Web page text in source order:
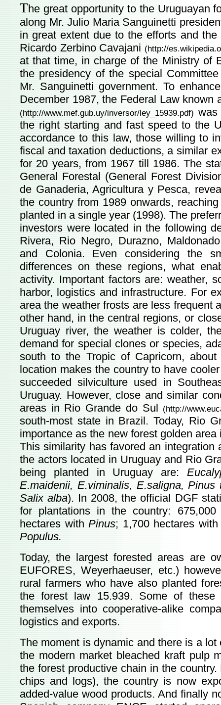
The great opportunity to the Uruguayan
along Mr. Julio Maria Sanguinetti
in great extent due to the efforts and
Ricardo Zerbino Cavajani (http://
at that time, in charge of the Ministry of
the presidency of the special
Mr. Sanguinetti government. To
December 1987, the Federal Law known
(http://www.mef.gub.uy/inversor/ley_15939.pdf) was
the right starting and fast speed to the
accordance to this law, those willing to
fiscal and taxation deductions, a similar
for 20 years, from 1967 till 1986. The
General Forestal (General Forest
de Ganaderia, Agricultura y Pesca,
the country from 1989 onwards,
planted in a single year (1998). The
investors were located in the following
Rivera, Rio Negro, Durazno,
and Colonia. Even considering the
differences on these regions, what
activity. Important factors are: weather,
harbor, logistics and infrastructure. For
area the weather frosts are less frequent
other hand, in the central regions, or
Uruguay river, the weather is colder,
demand for special clones or species,
south to the Tropic of Capricorn,
location makes the country to have
succeeded silviculture used in
Uruguay. However, close and similar
areas in Rio Grande do Sul (http://
south-most state in Brazil. Today, Rio
importance as the new forest golden
This similarity has favored an integration
the actors located in Uruguay and Rio
being planted in Uruguay are:
E.maidenii, E.viminalis, E.saligna,
Salix alba). In 2008, the official DGF
for plantations in the country:
hectares with Pinus; 1,700 hectares
Populus.
Today, the largest forested areas are
EUFORES, Weyerhaeuser, etc.)
rural farmers who have also planted
the forest law 15.939. Some of these
themselves into cooperative-alike
logistics and exports.
The moment is dynamic and there is a
the modern market bleached kraft pulp
the forest productive chain in the
chips and logs), the country is now
added-value wood products. And finally